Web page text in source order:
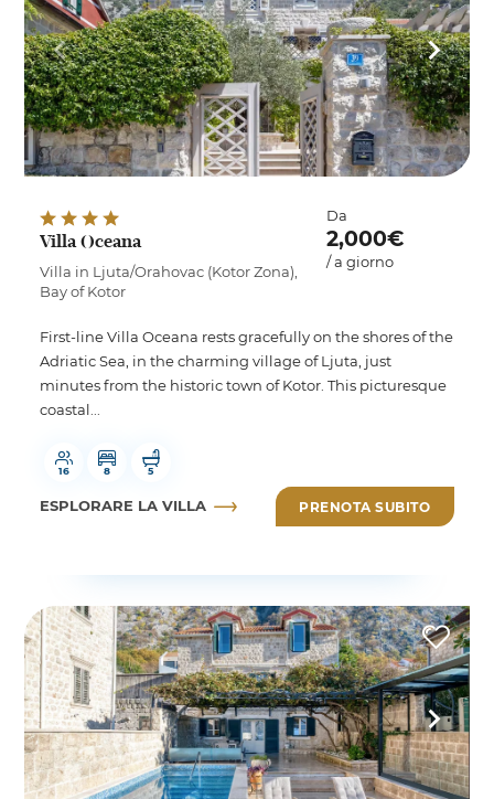
Villa Oceana
Villa in Ljuta/Orahovac (Kotor Zona),
Bay of Kotor
Da
2,000€
/ a giorno
First-line Villa Oceana rests gracefully on the shores of the
Adriatic Sea, in the charming village of Ljuta, just
minutes from the historic town of Kotor. This picturesque
coastal...
16 8 5
ESPLORARE LA VILLA PRENOTA SUBITO